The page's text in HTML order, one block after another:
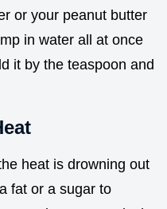
or your peanut butter
in water all at once
it by the teaspoon and
heat is drowning out
fat or a sugar to